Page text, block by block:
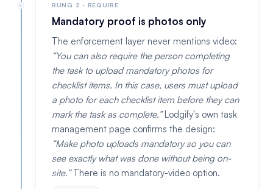
RUNG 2 · REQUIRE
Mandatory proof is photos only
The enforcement layer never mentions video:
You can also require the person completing
the task to upload mandatory photos for
checklist items. In this case, users must upload
a photo for each checklist item before they can
mark the task as complete. Lodgify's own task
management page confirms the design:
Make photo uploads mandatory so you can
see exactly what was done without being on-
site. There is no mandatory-video option.